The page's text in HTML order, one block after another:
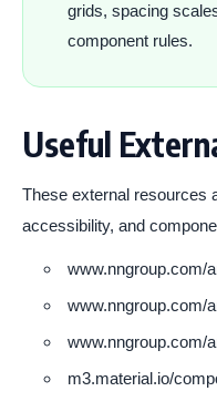
grids, spacing
component rules.
Useful
These external resources
accessibility, and
www.nngroup.com/
www.nngroup.com/
www.nngroup.com/
m3.material.io/